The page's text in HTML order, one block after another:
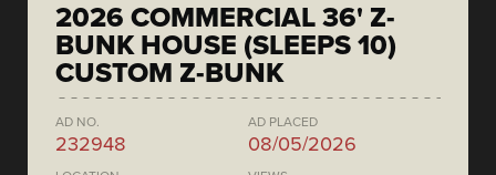
2026 COMMERCIAL 36' Z-
BUNK HOUSE (SLEEPS 10)
CUSTOM Z-BUNK
AD NO.
232948
AD PLACED
08/05/2026